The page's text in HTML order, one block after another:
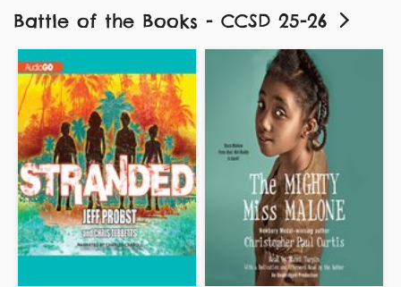
Battle of the Books - CCSD 25-26